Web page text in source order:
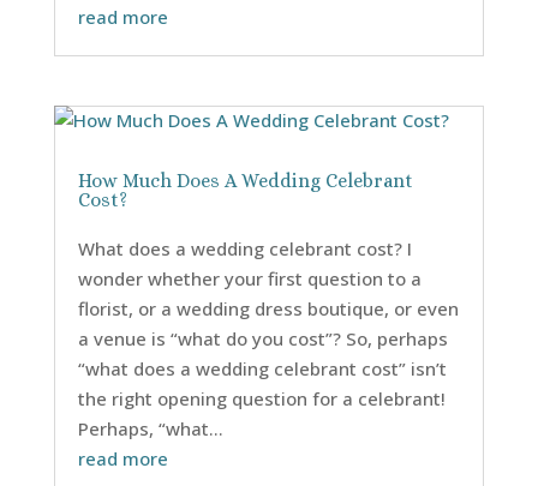
read more
How Much Does A Wedding Celebrant
Cost?
What does a wedding celebrant cost? I
wonder whether your first question to a
florist, or a wedding dress boutique, or even
a venue is “what do you cost”? So, perhaps
“what does a wedding celebrant cost” isn’t
the right opening question for a celebrant!
Perhaps, “what...
read more